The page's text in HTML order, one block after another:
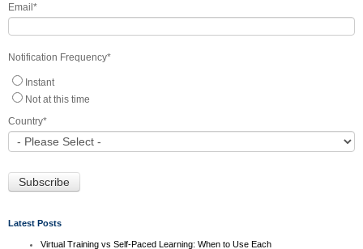
Email*
Notification Frequency*
Instant
Not at this time
Country*
Latest Posts
Virtual Training vs Self-Paced Learning: When to Use Each